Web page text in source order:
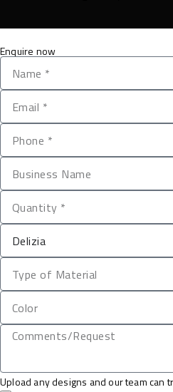
Enquire now
Upload any designs and our team can